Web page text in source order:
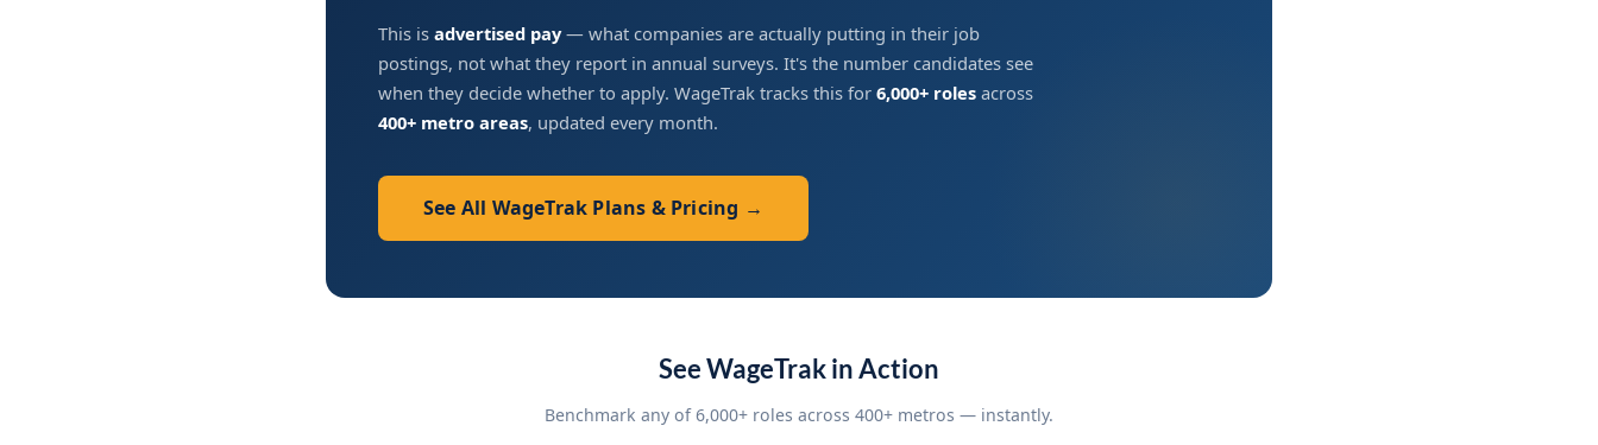
This is advertised pay— what companies are actually putting in their job
postings, not what they report in annual surveys. It's the number candidates see
when they decide whether to apply. WageTrak tracks this for 6,000+ roles across
400+ metro areas, updated every month.
See All WageTrak Plans & Pricing →
See WageTrak in Action
Benchmark any of 6,000+ roles across 400+ metros — instantly.